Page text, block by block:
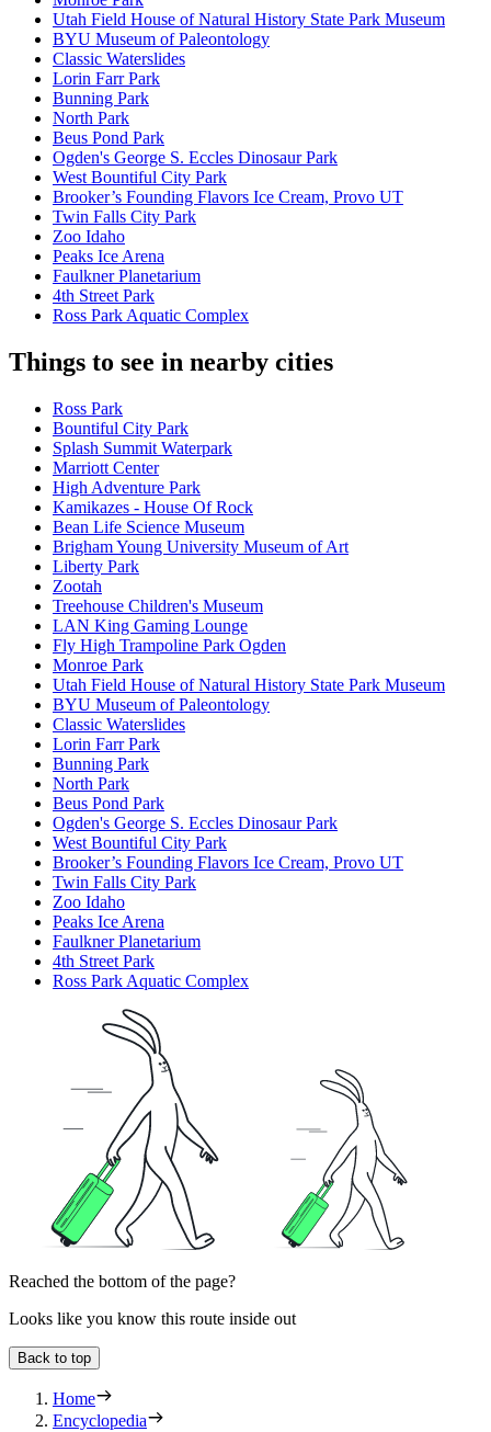
Utah Field House of Natural History State Park Museum
BYU Museum of Paleontology
Classic Waterslides
Lorin Farr Park
Bunning Park
North Park
Beus Pond Park
Ogden's George S. Eccles Dinosaur Park
West Bountiful City Park
Brooker’s Founding Flavors Ice Cream, Provo UT
Twin Falls City Park
Zoo Idaho
Peaks Ice Arena
Faulkner Planetarium
4th Street Park
Ross Park Aquatic Complex
Things to see in nearby cities
Ross Park
Bountiful City Park
Splash Summit Waterpark
Marriott Center
High Adventure Park
Kamikazes - House Of Rock
Bean Life Science Museum
Brigham Young University Museum of Art
Liberty Park
Zootah
Treehouse Children's Museum
LAN King Gaming Lounge
Fly High Trampoline Park Ogden
Monroe Park
Utah Field House of Natural History State Park Museum
BYU Museum of Paleontology
Classic Waterslides
Lorin Farr Park
Bunning Park
North Park
Beus Pond Park
Ogden's George S. Eccles Dinosaur Park
West Bountiful City Park
Brooker’s Founding Flavors Ice Cream, Provo UT
Twin Falls City Park
Zoo Idaho
Peaks Ice Arena
Faulkner Planetarium
4th Street Park
Ross Park Aquatic Complex
Reached the bottom of the page?
Looks like you know this route inside out
Back to top
Home
Encyclopedia